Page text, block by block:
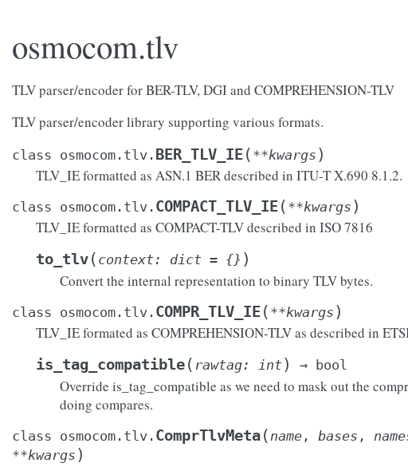
osmocom.tlv
TLV parser/encoder for BER-TLV, DGI and COMPREHENSION-TLV
TLV parser/encoder library supporting various formats.
class osmocom.tlv. BER_TLV_IE( **kwargs )
TLV_IE formatted as ASN.1 BER described in ITU-T X.690 8.1.2.
class osmocom.tlv. COMPACT_TLV_IE( **kwargs )
TLV_IE formatted as COMPACT-TLV described in ISO 7816
to_tlv( context: dict = {} )
Convert the internal representation to binary TLV bytes.
class osmocom.tlv. COMPR_TLV_IE( **kwargs )
TLV_IE formated as COMPREHENSION-TLV as described in
is_tag_compatible( rawtag: int) → bool
Override is_tag_compatible as we need to mask out the
doing compares.
class osmocom.tlv. ComprTlvMeta(name , bases ,
**kwargs )